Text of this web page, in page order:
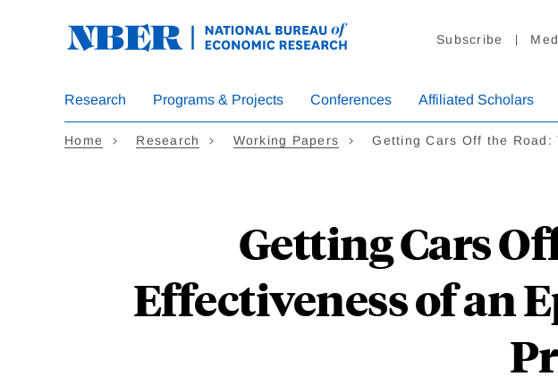
Subscribe
Research Programs & Projects Conferences Affiliated Scholars
Home Research Working Papers Getting Cars Off the Road:
Getting Cars
Effectiveness of an